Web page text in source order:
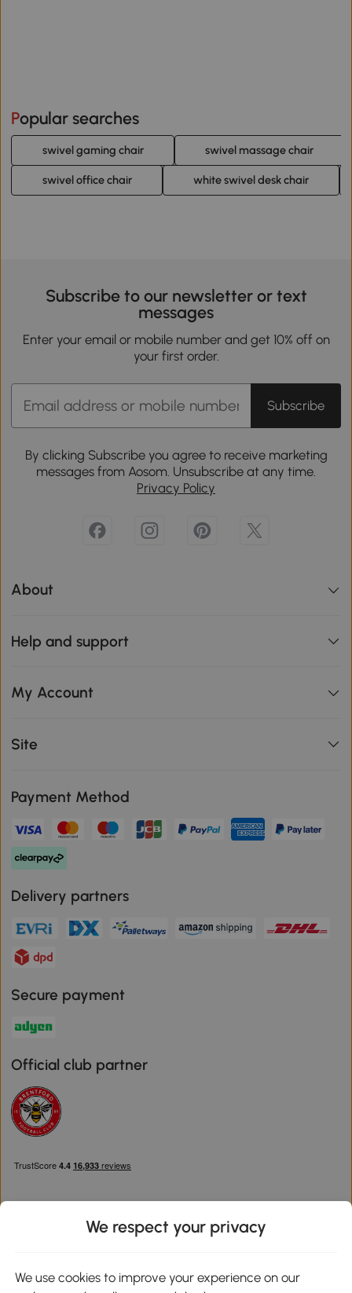
Popular searches
swivel gaming chair swivel massage chair
swivel office chair white swivel desk chair
Subscribe to our newsletter or text
messages
Enter your email or mobile number and get 10% off on
your first order.
Subscribe
By clicking Subscribe you agree to receive marketing
messages from Aosom. Unsubscribe at any time.
Privacy Policy
About
Help and support
My Account
Site
Payment Method
Delivery partners
Secure payment
Official club partner
We respect your privacy
We use cookies to improve your experience on our